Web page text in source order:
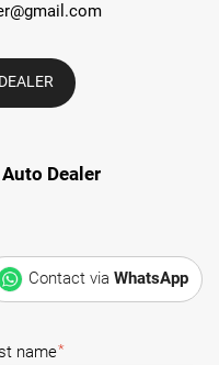
Dealer
Contact via WhatsApp
name*